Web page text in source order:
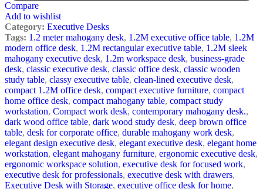
Compare
Add to wishlist
Category: Executive Desks
Tags: 1.2 meter mahogany desk, 1.2M executive office table, 1.2M
modern office desk, 1.2M rectangular executive table, 1.2M sleek
mahogany executive desk, 1.2m workspace desk, business-grade
desk, classic executive desk, classic office desk, classic wooden
study table, classy executive table, clean-lined executive desk,
compact 1.2M office desk, compact executive furniture, compact
home office desk, compact mahogany table, compact study
workstation, Compact work desk, contemporary mahogany desk.,
dark wood office table, dark wood study desk, deep brown office
table, desk for corporate office, durable mahogany work desk,
elegant design executive desk, elegant executive desk, elegant home
workstation, elegant mahogany furniture, ergonomic executive desk,
ergonomic workspace solution, executive desk for focused work,
executive desk for professionals, executive desk with drawers,
Executive Desk with Storage, executive office desk for home,